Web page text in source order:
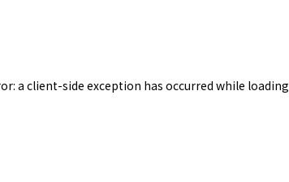
a client-side exception has occurred while loading